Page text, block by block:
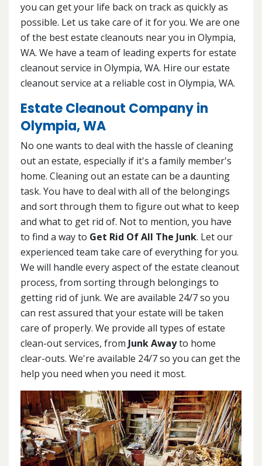
you can get your life back on track as quickly as
possible. Let us take care of it for you. We are one
of the best estate cleanouts near you in Olympia,
WA. We have a team of leading experts for estate
cleanout service in Olympia, WA. Hire our estate
cleanout service at a reliable cost in Olympia, WA.
Estate Cleanout Company in
Olympia, WA
No one wants to deal with the hassle of cleaning
out an estate, especially if it's a family member's
home. Cleaning out an estate can be a daunting
task. You have to deal with all of the belongings
and sort through them to figure out what to keep
and what to get rid of. Not to mention, you have
to find a way to Get Rid Of All The Junk. Let our
experienced team take care of everything for you.
We will handle every aspect of the estate cleanout
process, from sorting through belongings to
getting rid of junk. We are available 24/7 so you
can rest assured that your estate will be taken
care of properly. We provide all types of estate
clean-out services, from Junk Awayto home
clear-outs. We're available 24/7 so you can get the
help you need when you need it most.